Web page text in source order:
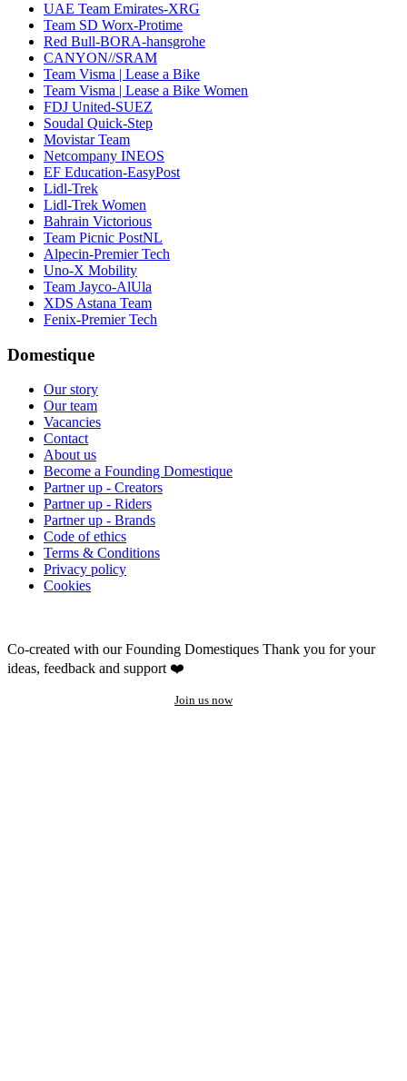
UAE Team Emirates-XRG
Team SD Worx-Protime
Red Bull-BORA-hansgrohe
CANYON//SRAM
Team Visma | Lease a Bike
Team Visma | Lease a Bike Women
FDJ United-SUEZ
Soudal Quick-Step
Movistar Team
Netcompany INEOS
EF Education-EasyPost
Lidl-Trek
Lidl-Trek Women
Bahrain Victorious
Team Picnic PostNL
Alpecin-Premier Tech
Uno-X Mobility
Team Jayco-AlUla
XDS Astana Team
Fenix-Premier Tech
Domestique
Our story
Our team
Vacancies
Contact
About us
Become a Founding Domestique
Partner up - Creators
Partner up - Riders
Partner up - Brands
Code of ethics
Terms & Conditions
Privacy policy
Cookies
Co-created with our Founding Domestiques Thank you for your
ideas, feedback and support ❤️
Join us now